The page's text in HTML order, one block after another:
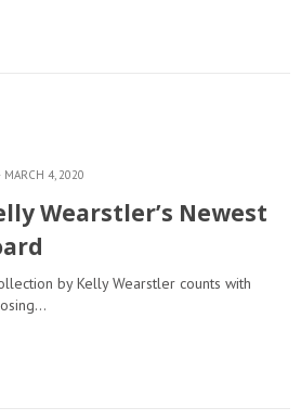
MARCH 4, 2020
Wearstler’s Newest
by Kelly Wearstler counts with